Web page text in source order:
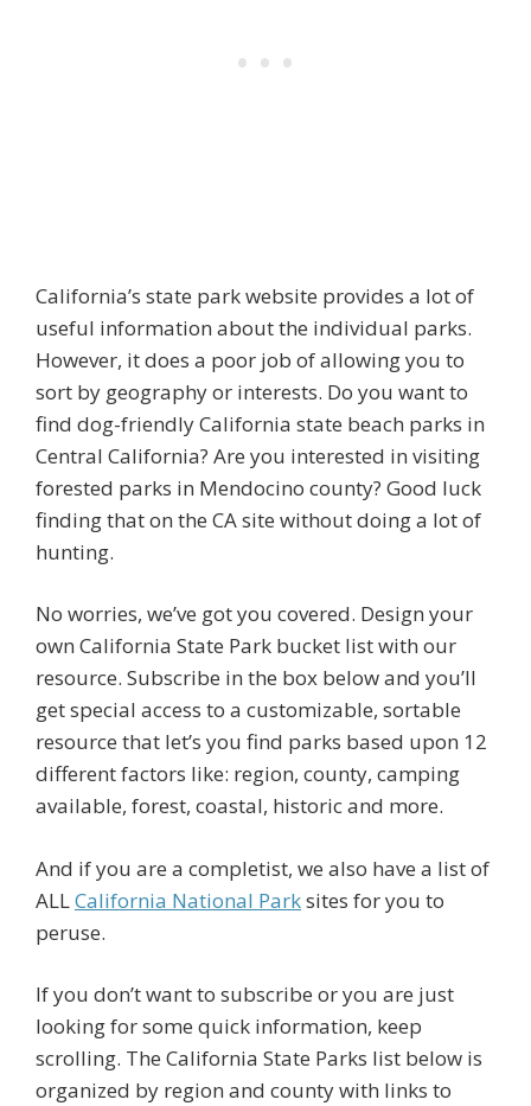
California’s state park website provides a lot of
useful information about the individual parks.
However, it does a poor job of allowing you to
sort by geography or interests. Do you want to
find dog-friendly California state beach parks in
Central California? Are you interested in visiting
forested parks in Mendocino county? Good luck
finding that on the CA site without doing a lot of
hunting.
No worries, we’ve got you covered. Design your
own California State Park bucket list with our
resource. Subscribe in the box below and you’ll
get special access to a customizable, sortable
resource that let’s you find parks based upon 12
different factors like: region, county, camping
available, forest, coastal, historic and more.
And if you are a completist, we also have a list of
ALLCalifornia National Parksites for you to
peruse.
If you don’t want to subscribe or you are just
looking for some quick information, keep
scrolling. The California State Parks list below is
organized by region and county with links to